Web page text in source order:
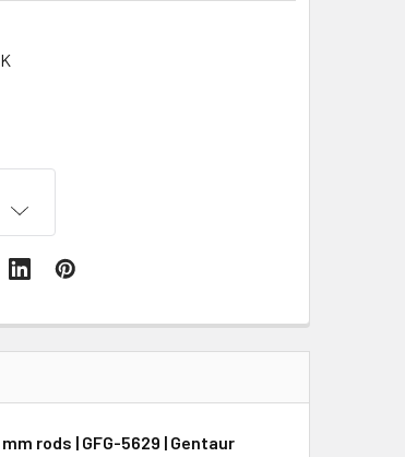
rods | GFG-5629 | Gentaur